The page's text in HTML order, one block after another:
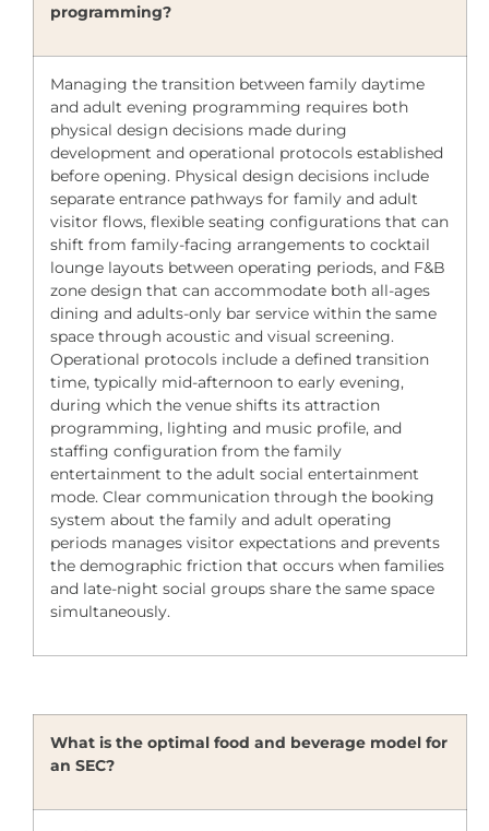
programming?
Managing the transition between family daytime
and adult evening programming requires both
physical design decisions made during
development and operational protocols established
before opening. Physical design decisions include
separate entrance pathways for family and adult
visitor flows, flexible seating configurations that can
shift from family-facing arrangements to cocktail
lounge layouts between operating periods, and F&B
zone design that can accommodate both all-ages
dining and adults-only bar service within the same
space through acoustic and visual screening.
Operational protocols include a defined transition
time, typically mid-afternoon to early evening,
during which the venue shifts its attraction
programming, lighting and music profile, and
staffing configuration from the family
entertainment to the adult social entertainment
mode. Clear communication through the booking
system about the family and adult operating
periods manages visitor expectations and prevents
the demographic friction that occurs when families
and late-night social groups share the same space
simultaneously.
What is the optimal food and beverage model for
an SEC?